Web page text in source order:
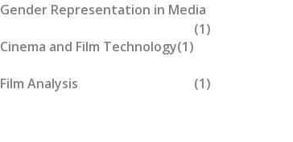
Gender Representation in Media
(1)
Cinema and Film Technology(1)
Film Analysis (1)